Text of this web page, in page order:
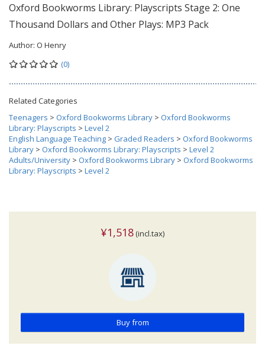
Oxford Bookworms Library: Playscripts Stage 2: One
Thousand Dollars and Other Plays: MP3 Pack
Author: O Henry
(0)
Related Categories
Teenagers > Oxford Bookworms Library > Oxford Bookworms
Library: Playscripts > Level 2
English Language Teaching > Graded Readers > Oxford Bookworms
Library > Oxford Bookworms Library: Playscripts > Level 2
Adults/University > Oxford Bookworms Library > Oxford Bookworms
Library: Playscripts > Level 2
¥1,518 (incl.tax)
Buy from